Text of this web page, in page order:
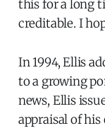
this for a long
creditable. I
In 1994, Ellis
to a growing
news, Ellis
appraisal of